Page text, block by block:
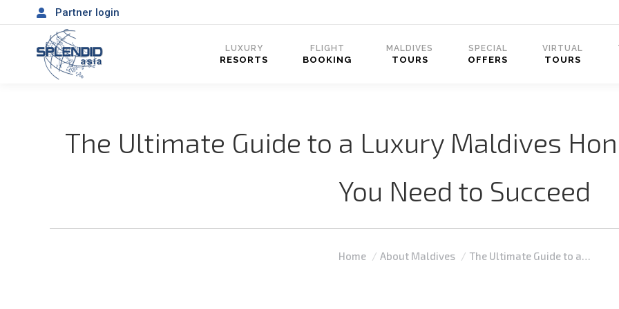
Partner login
LUXURY
RESORTS
FLIGHT
BOOKING
MALDIVES
TOURS
SPECIAL
OFFERS
VIRTUAL
TOURS
The Ultimate Guide to a Luxury Maldives
You Need to Succeed
You are here:
Home About Maldives The Ultimate Guide to a…